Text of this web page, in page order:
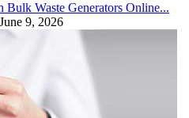
Bulk Waste Generators Online...
9, 2026